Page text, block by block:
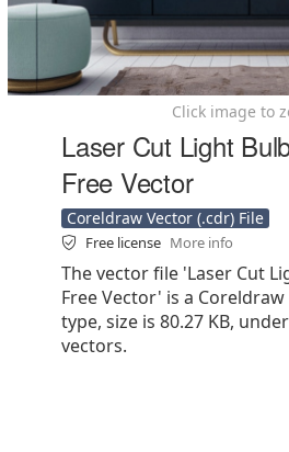
Click image to
Laser Cut Light
Free Vector
Coreldraw Vector (.cdr) File
Free license More info
The vector file 'Laser Cut
Free Vector' is a
type, size is 80.27 KB,
vectors.